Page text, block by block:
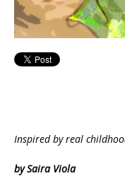
Inspired by real
by Saira Viola